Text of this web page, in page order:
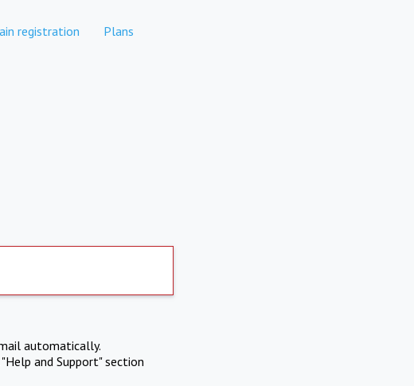
registration Plans
automatically.
and Support" section